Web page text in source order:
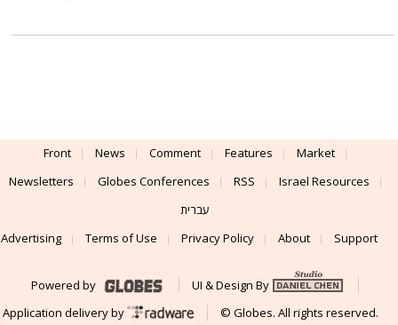
Front News Comment Features
Market
Newsletters
Globes Conferences RSS
Israel Resources
עברית
Advertising
Terms of Use Privacy Policy About Support
Powered by
UI & Design By
Application delivery by
© Globes. All rights reserved.